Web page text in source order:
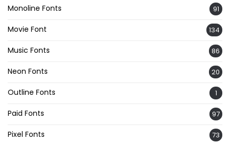
Monoline Fonts 91
Movie Font 134
Music Fonts 86
Neon Fonts 20
Outline Fonts 1
Paid Fonts 97
Pixel Fonts 73